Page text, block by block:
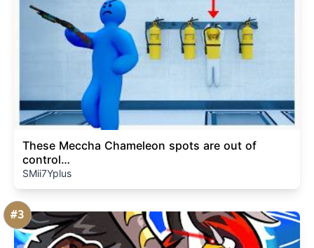
These Meccha Chameleon spots are out of
control…
SMii7Yplus
#3